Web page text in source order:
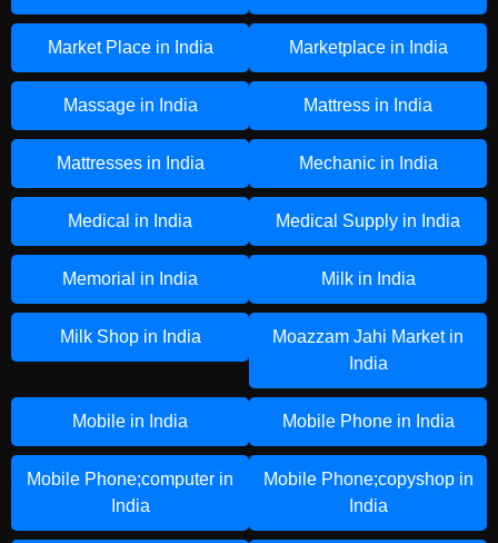
Market Place in India Marketplace in India
Massage in India Mattress in India
Mattresses in India Mechanic in India
Medical in India Medical Supply in India
Memorial in India Milk in India
Milk Shop in India
Moazzam Jahi Market in
India
Mobile in India Mobile Phone in India
Mobile Phone;computer in
India
Mobile Phone;copyshop in
India